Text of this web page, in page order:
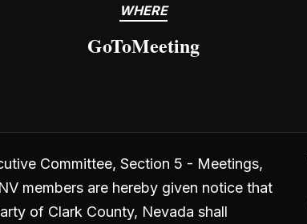
WHERE
GoToMeeting
Committee, Section 5 - Meetings,
members are hereby given notice that
of Clark County, Nevada shall